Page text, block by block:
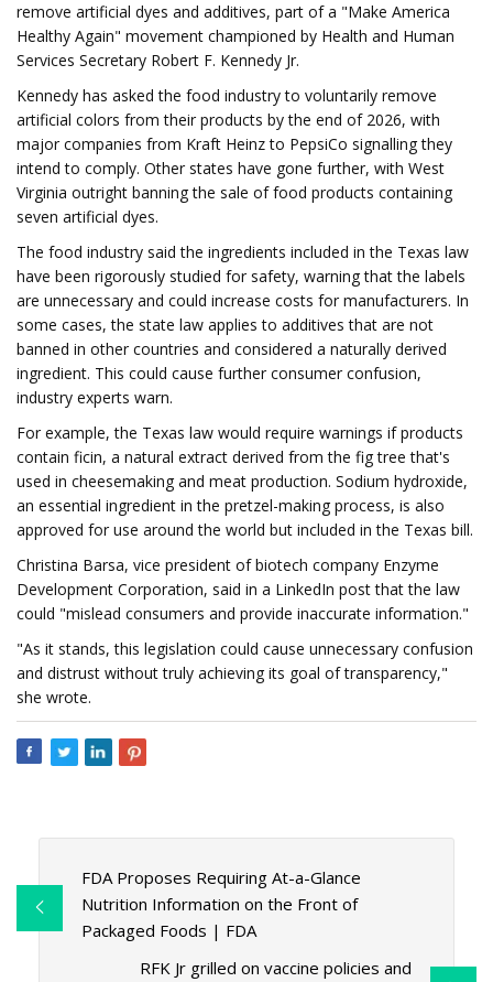
remove artificial dyes and additives, part of a "Make America
Healthy Again" movement championed by Health and Human
Services Secretary Robert F. Kennedy Jr.
Kennedy has asked the food industry to voluntarily remove
artificial colors from their products by the end of 2026, with
major companies from Kraft Heinz to PepsiCo signalling they
intend to comply. Other states have gone further, with West
Virginia outright banning the sale of food products containing
seven artificial dyes.
The food industry said the ingredients included in the Texas law
have been rigorously studied for safety, warning that the labels
are unnecessary and could increase costs for manufacturers. In
some cases, the state law applies to additives that are not
banned in other countries and considered a naturally derived
ingredient. This could cause further consumer confusion,
industry experts warn.
For example, the Texas law would require warnings if products
contain ficin, a natural extract derived from the fig tree that's
used in cheesemaking and meat production. Sodium hydroxide,
an essential ingredient in the pretzel-making process, is also
approved for use around the world but included in the Texas bill.
Christina Barsa, vice president of biotech company Enzyme
Development Corporation, said in a LinkedIn post that the law
could "mislead consumers and provide inaccurate information."
"As it stands, this legislation could cause unnecessary confusion
and distrust without truly achieving its goal of transparency,"
she wrote.
FDA Proposes Requiring At-a-Glance
Nutrition Information on the Front of
Packaged Foods | FDA
RFK Jr grilled on vaccine policies and